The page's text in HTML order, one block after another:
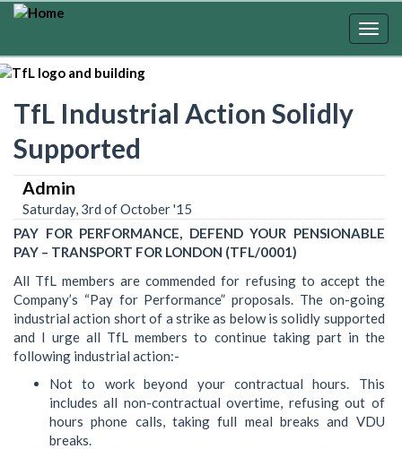
Skip
content
TfL Industrial Action Solidly
Supported
Admin
Saturday, 3rd of October '15
PAY FOR PERFORMANCE, DEFEND YOUR PENSIONABLE
PAY – TRANSPORT FOR LONDON (TFL/0001)
All TfL members are commended for refusing to accept the
Company’s “Pay for Performance” proposals. The on-going
industrial action short of a strike as below is solidly supported
and I urge all TfL members to continue taking part in the
following industrial action:-
Not to work beyond your contractual hours. This
includes all non-contractual overtime, refusing out of
hours phone calls, taking full meal breaks and VDU
breaks.